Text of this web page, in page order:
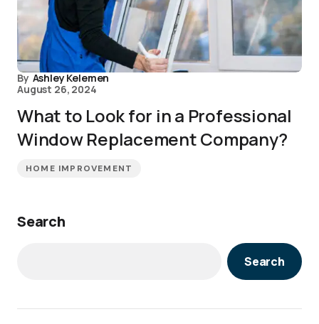
By Ashley Kelemen
August 26, 2024
What to Look for in a Professional
Window Replacement Company?
HOME IMPROVEMENT
Search
Search